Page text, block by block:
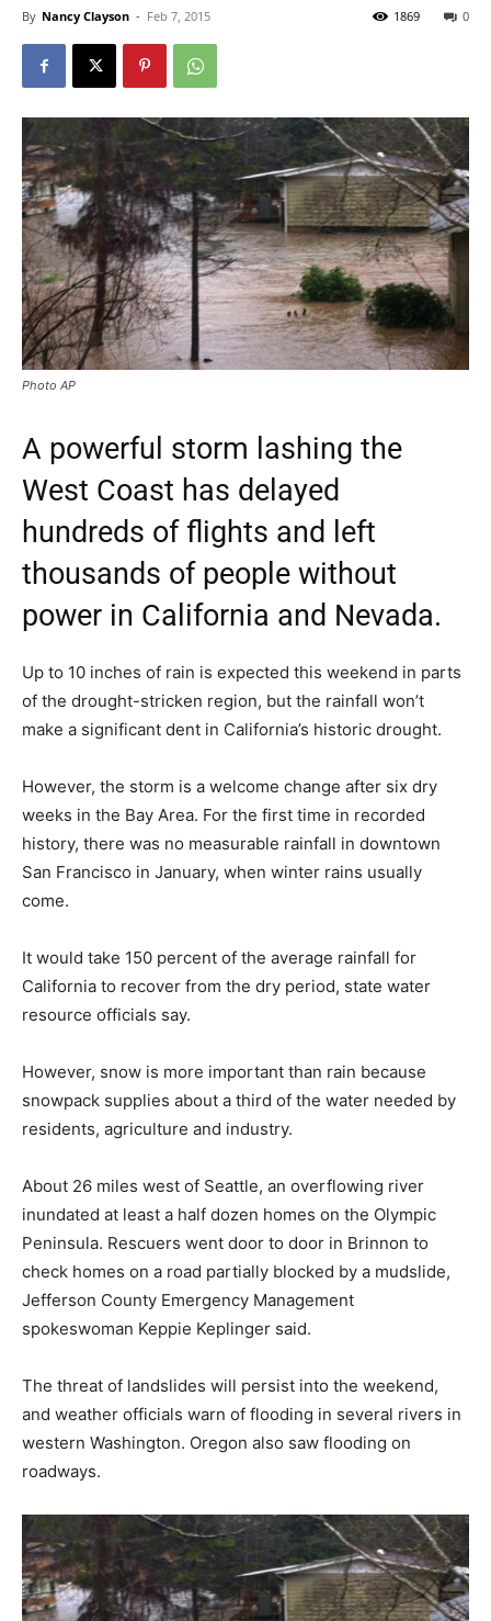
By Nancy Clayson - Feb 7, 2015 0
1869
Photo AP
A powerful storm lashing the
West Coast has delayed
hundreds of flights and left
thousands of people without
power in California and Nevada.
Up to 10 inches of rain is expected this weekend in parts
of the drought-stricken region, but the rainfall won’t
make a significant dent in California’s historic drought.
However, the storm is a welcome change after six dry
weeks in the Bay Area. For the first time in recorded
history, there was no measurable rainfall in downtown
San Francisco in January, when winter rains usually
come.
It would take 150 percent of the average rainfall for
California to recover from the dry period, state water
resource officials say.
However, snow is more important than rain because
snowpack supplies about a third of the water needed by
residents, agriculture and industry.
About 26 miles west of Seattle, an overflowing river
inundated at least a half dozen homes on the Olympic
Peninsula. Rescuers went door to door in Brinnon to
check homes on a road partially blocked by a mudslide,
Jefferson County Emergency Management
spokeswoman Keppie Keplinger said.
The threat of landslides will persist into the weekend,
and weather officials warn of flooding in several rivers in
western Washington. Oregon also saw flooding on
roadways.